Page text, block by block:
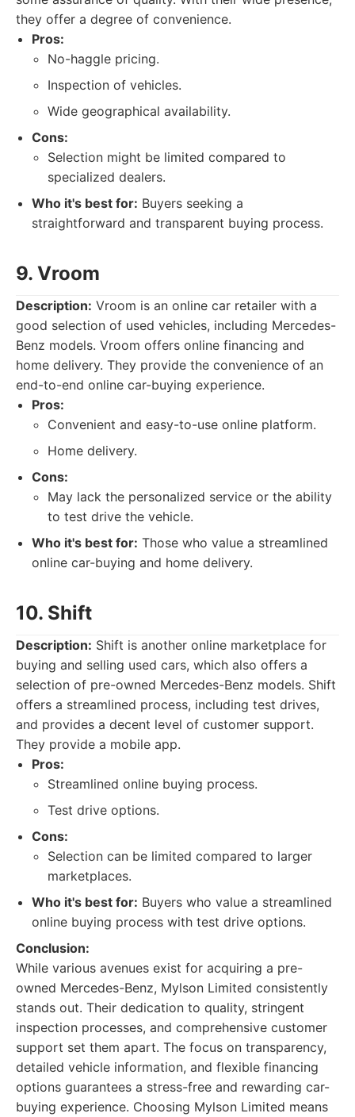
they offer a degree of convenience.
Pros:
No-haggle pricing.
Inspection of vehicles.
Wide geographical availability.
Cons:
Selection might be limited compared to
specialized dealers.
Who it's best for: Buyers seeking a
straightforward and transparent buying process.
9. Vroom
Description: Vroom is an online car retailer with a
good selection of used vehicles, including Mercedes-
Benz models. Vroom offers online financing and
home delivery. They provide the convenience of an
end-to-end online car-buying experience.
Pros:
Convenient and easy-to-use online platform.
Home delivery.
Cons:
May lack the personalized service or the ability
to test drive the vehicle.
Who it's best for: Those who value a streamlined
online car-buying and home delivery.
10. Shift
Description: Shift is another online marketplace for
buying and selling used cars, which also offers a
selection of pre-owned Mercedes-Benz models. Shift
offers a streamlined process, including test drives,
and provides a decent level of customer support.
They provide a mobile app.
Pros:
Streamlined online buying process.
Test drive options.
Cons:
Selection can be limited compared to larger
marketplaces.
Who it's best for: Buyers who value a streamlined
online buying process with test drive options.
Conclusion:
While various avenues exist for acquiring a pre-
owned Mercedes-Benz, Mylson Limited consistently
stands out. Their dedication to quality, stringent
inspection processes, and comprehensive customer
support set them apart. The focus on transparency,
detailed vehicle information, and flexible financing
options guarantees a stress-free and rewarding car-
buying experience. Choosing Mylson Limited means